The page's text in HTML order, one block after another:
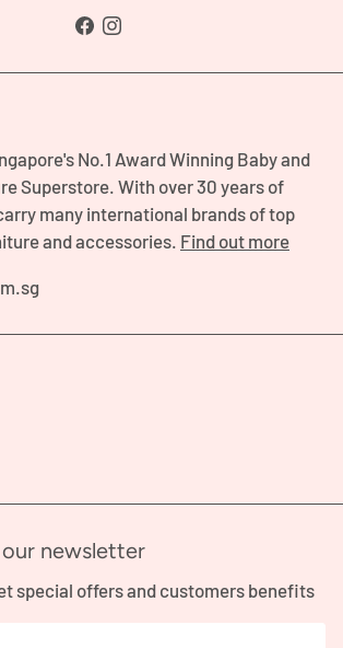
No.1 Award Winning Baby and
Superstore. With over 30 years of
many international brands of top
and accessories. Find out more
newsletter
special offers and customers benefits